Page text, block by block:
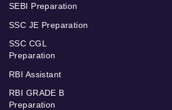
SEBI Preparation
SSC JE Preparation
SSC CGL
Preparation
RBI Assistant
RBI GRADE B
Preparation